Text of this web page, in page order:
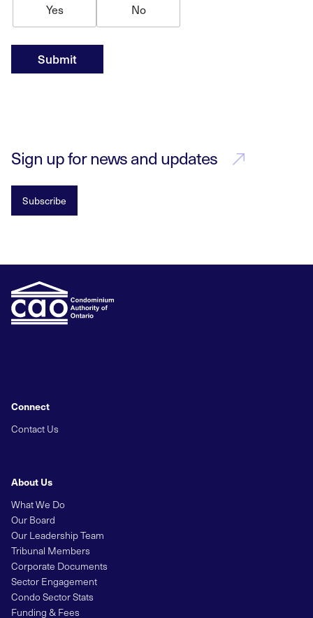
Yes No
Submit
Sign up for news and updates
Subscribe
About Us
What We Do
Our Board
Our Leadership Team
Tribunal Members
Corporate Documents
Sector Engagement
Condo Sector Stats
Funding & Fees
Connect
Contact Us